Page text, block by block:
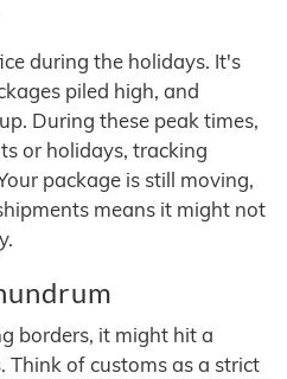
during the holidays. It's
piled high, and
During these peak times,
or holidays, tracking
package is still moving,
means it might not
borders, it might hit a
Think of customs as a strict